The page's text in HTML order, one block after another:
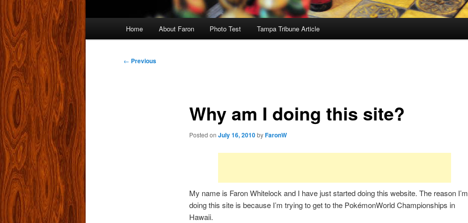
Home About Faron Photo Test Tampa Tribune Article
Post
← Previous
Why am I doing this site?
Posted on July 16, 2010byFaronW
My name is Faron Whitelock and I have just started doing this website. The reason I’m
doing this site is because I’m trying to get to the PokémonWorld Championships in
Hawaii.